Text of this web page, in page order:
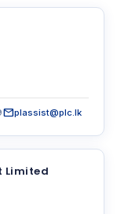
mailplassist@plc.lk
Limited